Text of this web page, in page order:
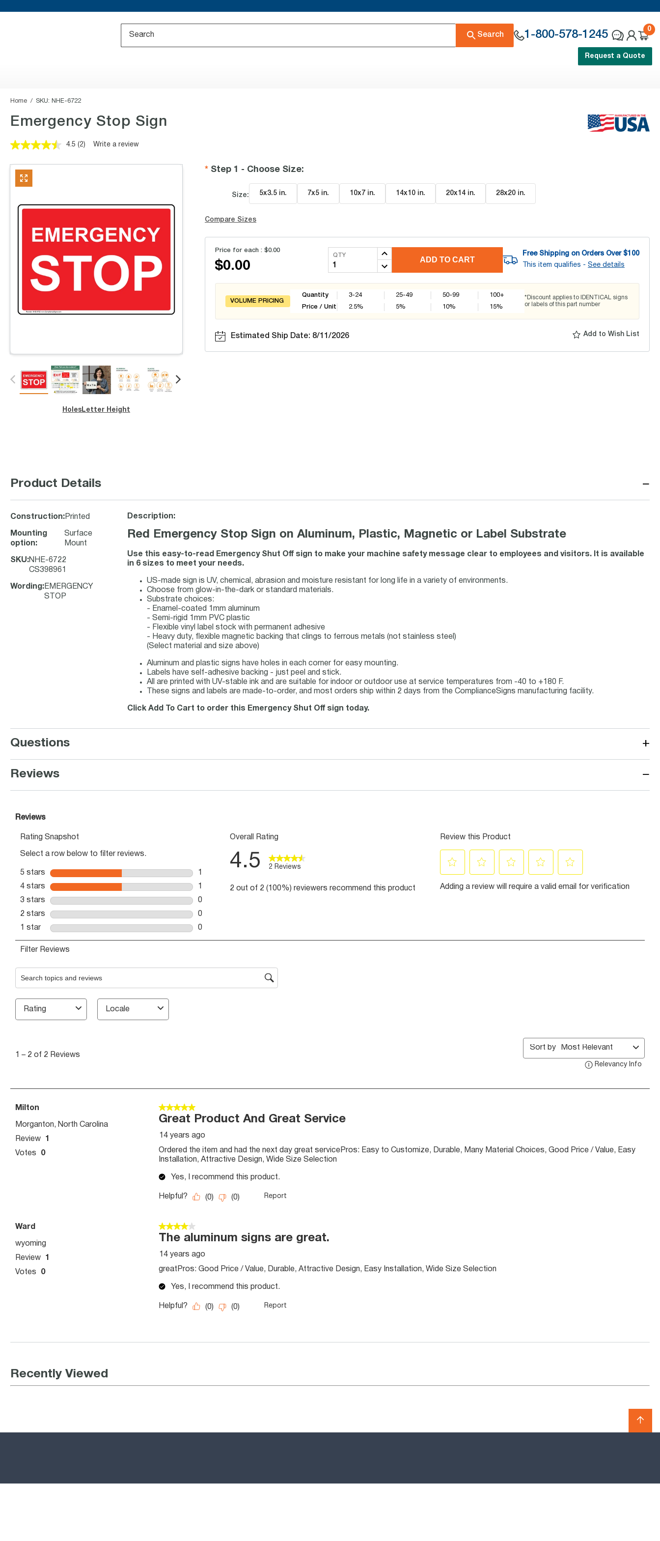
Search 1-800-578-1245
0
Request a Quote
Home SKU: NHE-6722
Emergency Stop Sign
4.5 Read
Reviews.
(2) Write a review
Holes Letter Height
Step 1 - Choose Size:
Size: 5x3.5 in. 7x5 in. 10x7 in. 14x10 in. 20x14 in. 28x20 in.
Compare Sizes
Price for each : $0.00
$0.00
QTY
ADD TO CART
Free Shipping on Orders Over $100
This item qualifies - See details
VOLUME PRICING
Quantity
Price / Unit
3-24
2.5%
25-49
5%
50-99
10%
100+
15%
*Discount applies to IDENTICAL signs
or labels of this part number
Estimated Ship Date: 8/11/2026 Add to Wish List
Product Details −
Construction: Printed
Mounting
option:
Surface
Mount
SKU:NHE-6722
CS398961
Wording : EMERGENCY
STOP
Description:
Red Emergency Stop Sign on Aluminum, Plastic, Magnetic or Label Substrate
Use this easy-to-read Emergency Shut Off sign to make your machine safety message clear to employees and visitors. It is available
in 6 sizes to meet your needs.
US-made sign is UV, chemical, abrasion and moisture resistant for long life in a variety of environments.
Choose from glow-in-the-dark or standard materials.
Substrate choices:
- Enamel-coated 1mm aluminum
- Semi-rigid 1mm PVC plastic
- Flexible vinyl label stock with permanent adhesive
- Heavy duty, flexible magnetic backing that clings to ferrous metals (not stainless steel)
(Select material and size above)
Aluminum and plastic signs have holes in each corner for easy mounting.
Labels have self-adhesive backing - just peel and stick.
All are printed with UV-stable ink and are suitable for indoor or outdoor use at service temperatures from -40 to +180 F.
These signs and labels are made-to-order, and most orders ship within 2 days from the ComplianceSigns manufacturing facility.
Click Add To Cart to order this Emergency Shut Off sign today.
Questions +
Reviews −
Recently Viewed